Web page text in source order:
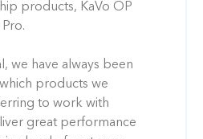
products, KaVo OP
we have always been
products we
to work with
great performance